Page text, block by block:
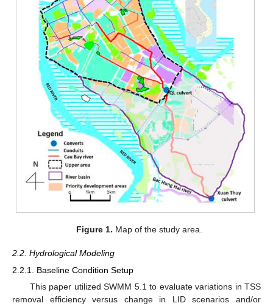
Figure 1. Map of the study area.
2.2. Hydrological Modeling
2.2.1. Baseline Condition Setup
This paper utilized SWMM 5.1 to evaluate variations in TSS
removal efficiency versus change in LID scenarios and/or